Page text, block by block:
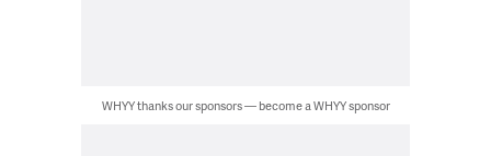
WHYY thanks our sponsors — become a WHYY sponsor